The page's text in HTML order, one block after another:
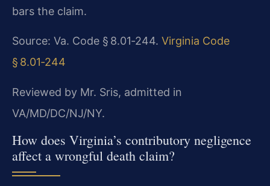
bars the claim.
Source: Va. Code § 8.01‑244. Virginia Code
§ 8.01‑244
Reviewed by Mr. Sris, admitted in
VA/MD/DC/NJ/NY.
How does Virginia’s contributory negligence
affect a wrongful death claim?